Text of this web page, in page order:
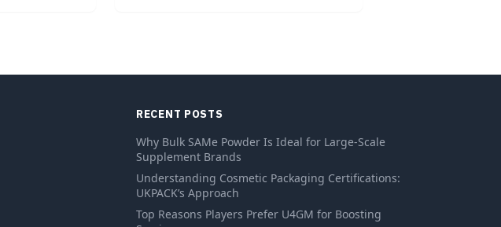
RECENT POSTS
Why Bulk SAMe Powder Is Ideal for Large-Scale
Supplement Brands
Understanding Cosmetic Packaging Certifications:
UKPACK’s Approach
Top Reasons Players Prefer U4GM for Boosting